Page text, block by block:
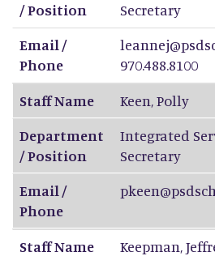
/ Position
Secretary
Email /
Phone
970.488.8100
Staff Name
Keen,Polly
Department
/ Position
Integrated
Secretary
Email /
Phone
Staff Name Keepman,